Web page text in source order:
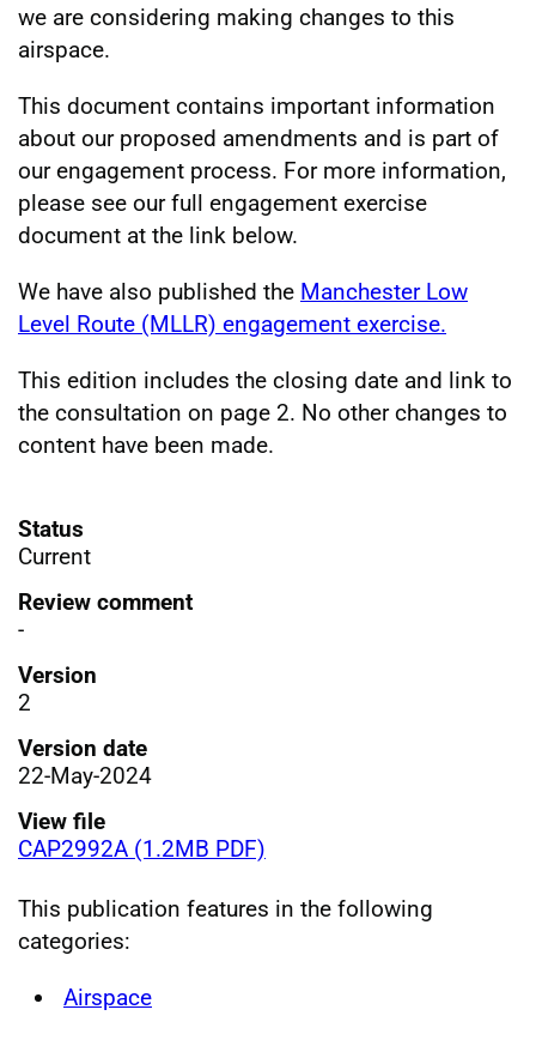
we are considering making changes to this
airspace.
This document contains important information
about our proposed amendments and is part of
our engagement process. For more information,
please see our full engagement exercise
document at the link below.
We have also published the Manchester Low
Level Route (MLLR) engagement exercise.
This edition includes the closing date and link to
the consultation on page 2. No other changes to
content have been made.
Status
Current
Review comment
-
Version
2
Version date
22-May-2024
View file
CAP2992A (1.2MB PDF)
This publication features in the following
categories:
Airspace